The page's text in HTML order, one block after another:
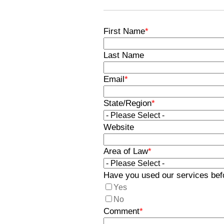
First Name*
Last Name
Email*
State/Region*
Website
Area of Law*
Have you used our services
Yes
No
Comment*